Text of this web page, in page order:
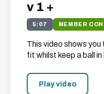
v 1 +
5:07 MEMBER
This video shows
fit whilst keep a ball in
Play video